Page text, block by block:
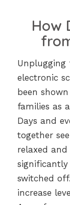
How
Unplugging
electronic
been
families as
Days and
together
relaxed
significantly
switched
increase